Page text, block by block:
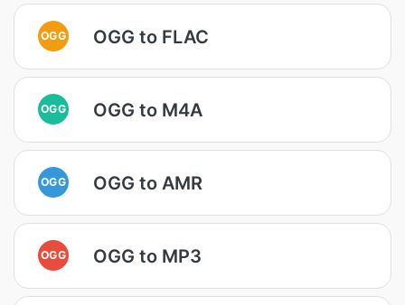
OGG OGG to FLAC
OGG OGG to M4A
OGG OGG to AMR
OGG OGG to MP3